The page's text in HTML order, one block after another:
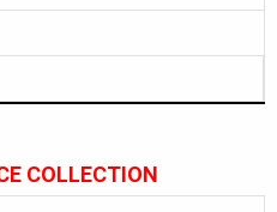
COLLECTION